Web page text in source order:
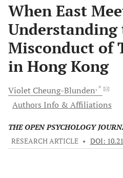
When East
Understanding
Misconduct of
in Hong Kong
Violet Cheung-Blunden, *
Authors Info & Affiliations
THE OPEN PSYCHOLOGY
RESEARCH ARTICLE • DOI: